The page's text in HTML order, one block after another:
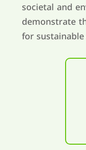
societal and
demonstrate
for